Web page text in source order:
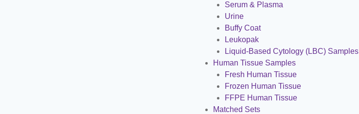
Serum & Plasma
Urine
Buffy Coat
Leukopak
Liquid-Based Cytology (LBC) Samples
Human Tissue Samples
Fresh Human Tissue
Frozen Human Tissue
FFPE Human Tissue
Matched Sets